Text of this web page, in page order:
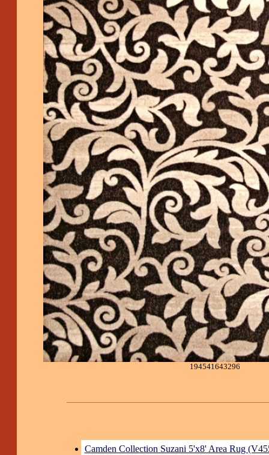
194541643296
Camden Collection Suzani 5'x8' Area Rug